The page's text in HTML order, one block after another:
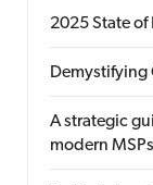
2025 State of
Demystifying
A strategic
modern MSPs